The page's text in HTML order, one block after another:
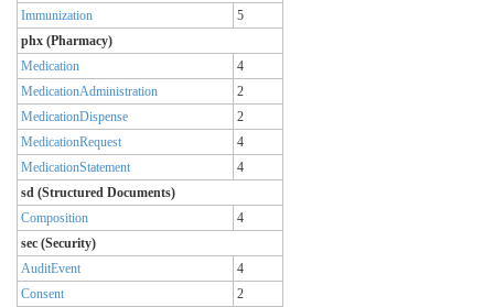
Immunization
5
phx (Pharmacy)
Medication
4
MedicationAdministration
2
MedicationDispense
2
MedicationRequest
4
MedicationStatement
4
sd (Structured Documents)
Composition
4
sec (Security)
AuditEvent
4
Consent
2